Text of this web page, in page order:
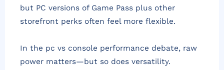
but PC versions of Game Pass plus other
storefront perks often feel more flexible.
In the pc vs console performance debate, raw
power matters—but so does versatility.